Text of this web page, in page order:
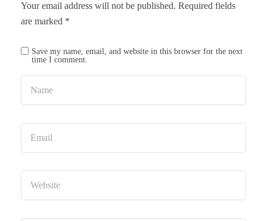
Your email address will not be published. Required fields
are marked *
Save my name, email, and website in this browser for the next
time I comment.